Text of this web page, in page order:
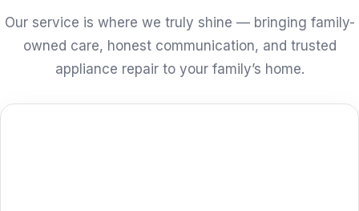
Our service is where we truly shine — bringing family-
owned care, honest communication, and trusted
appliance repair to your family’s home.